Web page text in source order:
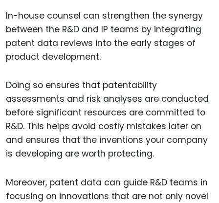
In-house counsel can strengthen the synergy
between the R&D and IP teams by integrating
patent data reviews into the early stages of
product development.
Doing so ensures that patentability
assessments and risk analyses are conducted
before significant resources are committed to
R&D. This helps avoid costly mistakes later on
and ensures that the inventions your company
is developing are worth protecting.
Moreover, patent data can guide R&D teams in
focusing on innovations that are not only novel